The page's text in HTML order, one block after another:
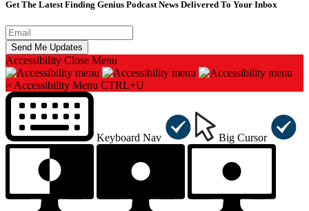
Get The Latest Finding Genius Podcast News Delivered To Your Inbox
Accessibility Close Menu
× Accessibility Menu CTRL+U
Keyboard Nav Big Cursor